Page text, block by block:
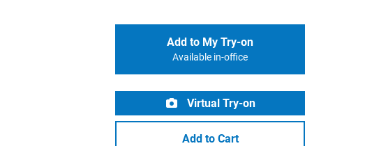
Add to My Try-on
Available in-office
Virtual Try-on
Add to Cart